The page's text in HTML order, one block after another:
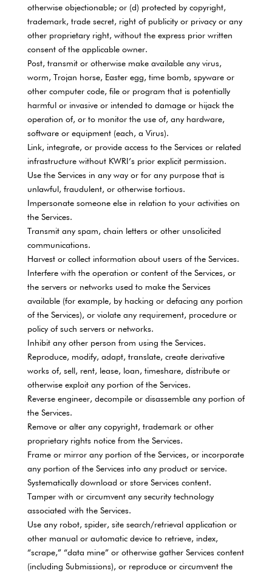
otherwise objectionable; or (d) protected by copyright,
trademark, trade secret, right of publicity or privacy or any
other proprietary right, without the express prior written
consent of the applicable owner.
Post, transmit or otherwise make available any virus,
worm, Trojan horse, Easter egg, time bomb, spyware or
other computer code, file or program that is potentially
harmful or invasive or intended to damage or hijack the
operation of, or to monitor the use of, any hardware,
software or equipment (each, a Virus).
Link, integrate, or provide access to the Services or related
infrastructure without KWRI’s prior explicit permission.
Use the Services in any way or for any purpose that is
unlawful, fraudulent, or otherwise tortious.
Impersonate someone else in relation to your activities on
the Services.
Transmit any spam, chain letters or other unsolicited
communications.
Harvest or collect information about users of the Services.
Interfere with the operation or content of the Services, or
the servers or networks used to make the Services
available (for example, by hacking or defacing any portion
of the Services), or violate any requirement, procedure or
policy of such servers or networks.
Inhibit any other person from using the Services.
Reproduce, modify, adapt, translate, create derivative
works of, sell, rent, lease, loan, timeshare, distribute or
otherwise exploit any portion of the Services.
Reverse engineer, decompile or disassemble any portion of
the Services.
Remove or alter any copyright, trademark or other
proprietary rights notice from the Services.
Frame or mirror any portion of the Services, or incorporate
any portion of the Services into any product or service.
Systematically download or store Services content.
Tamper with or circumvent any security technology
associated with the Services.
Use any robot, spider, site search/retrieval application or
other manual or automatic device to retrieve, index,
“scrape,” “data mine” or otherwise gather Services content
(including Submissions), or reproduce or circumvent the